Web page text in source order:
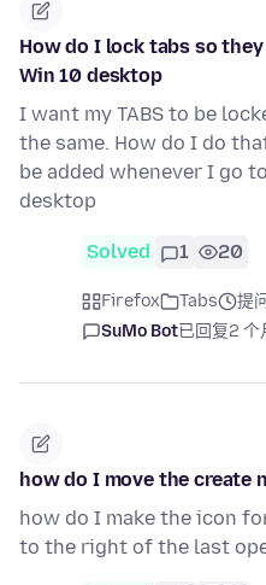
How do I lock tabs so
Win 10 desktop
I want my TABS to be
the same. How do I do
be added whenever I go
desktop
Solved 1 20
Firefox Tabs
提
SuMo Bot已回复2 个
how do I move the create
how do I make the icon
to the right of the last